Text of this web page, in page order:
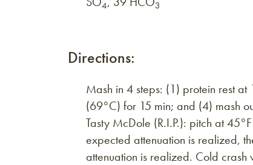
4 3
Directions:
Mash in 4 steps: (1) protein rest
(69°C) for 15 min; and (4) mash
Tasty McDole (R.I.P.): pitch at
expected attenuation is realized,
attenuation is realized. Cold crash